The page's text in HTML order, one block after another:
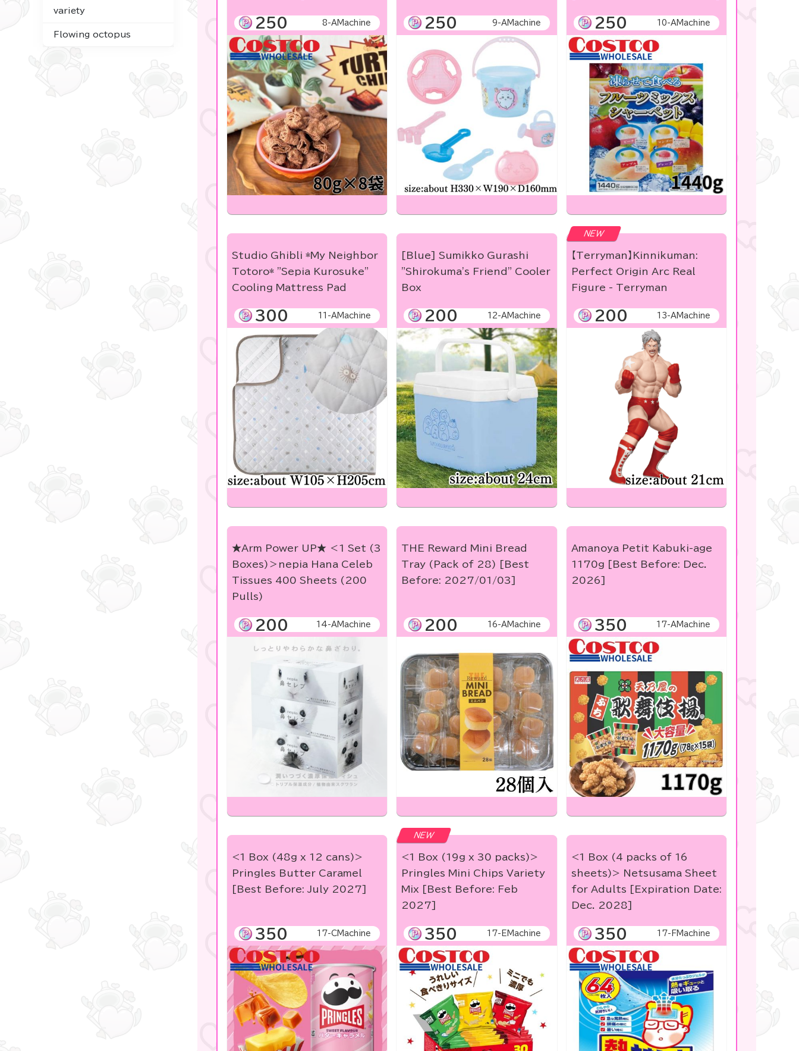
variety
Flowing octopus
250 8-AMachine 250 9-AMachine 250 10-AMachine
Studio Ghibli *My Neighbor
Totoro* "Sepia Kurosuke"
Cooling Mattress Pad
300 11-AMachine
[Blue] Sumikko Gurashi
"Shirokuma's Friend" Cooler
Box
200 12-AMachine
NEW
【Terryman】Kinnikuman:
Perfect Origin Arc Real
Figure - Terryman
200 13-AMachine
★Arm Power UP★ ＜1 Set (3
Boxes)＞nepia Hana Celeb
Tissues 400 Sheets (200
Pulls)
200 14-AMachine
THE Reward Mini Bread
Tray (Pack of 28) [Best
Before: 2027/01/03]
200 16-AMachine
Amanoya Petit Kabuki-age
1170g [Best Before: Dec.
2026]
350 17-AMachine
<1 Box (48g x 12 cans)>
Pringles Butter Caramel
[Best Before: July 2027]
350 17-CMachine
NEW
<1 Box (19g x 30 packs)>
Pringles Mini Chips Variety
Mix [Best Before: Feb
2027]
350 17-EMachine
<1 Box (4 packs of 16
sheets)> Netsusama Sheet
for Adults [Expiration Date:
Dec. 2028]
350 17-FMachine